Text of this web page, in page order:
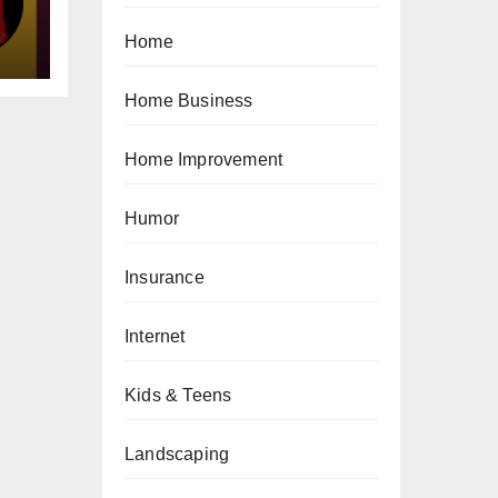
Home
Home Business
Home Improvement
Humor
Insurance
Internet
Kids & Teens
Landscaping